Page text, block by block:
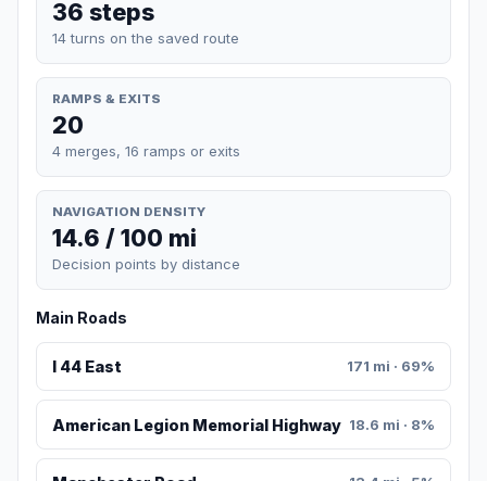
36 steps
14 turns on the saved route
RAMPS & EXITS
20
4 merges, 16 ramps or exits
NAVIGATION DENSITY
14.6 / 100 mi
Decision points by distance
Main Roads
I 44 East 171 mi · 69%
American Legion Memorial Highway 18.6 mi · 8%